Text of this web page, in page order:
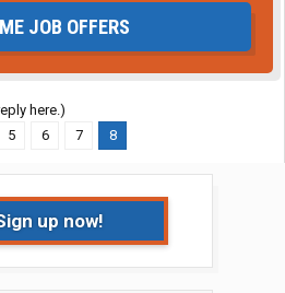
JOB OFFERS
here.)
5 6 7 8
up now!